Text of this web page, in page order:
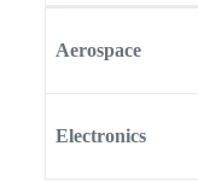
Aerospace
Electronics